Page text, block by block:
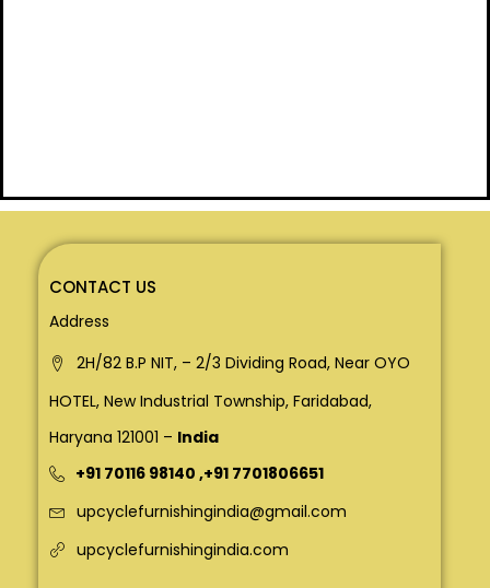
CONTACT US
Address
2H/82 B.P NIT, – 2/3 Dividing Road, Near OYO
HOTEL, New Industrial Township, Faridabad,
Haryana 121001 – India
+91 70116 98140 ,+91 7701806651
upcyclefurnishingindia@gmail.com
upcyclefurnishingindia.com